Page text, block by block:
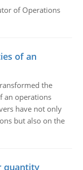
of Operations
of an
the
an operations
have not only
but also on the
quantity